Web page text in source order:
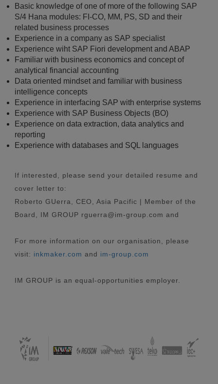
Basic knowledge of one of more of the following SAP
S/4 Hana modules: FI-CO, MM, PS, SD and their
related business processes
Experience in a company as SAP specialist
Experience wiht SAP Fiori development and ABAP
Familiar with business economics and concept of
analytical financial accounting
Data oriented mindset and familiar with business
intelligence concepts
Experience in interfacing SAP with enterprise systems
Experience with SAP Business Objects (BO)
Experience on data extraction, data analytics and
reporting
Experience with databases and SQL languages
If interested, please send your detailed resume and
cover letter to:
Roberto GUerra, CEO, Asia Pacific | Member of the
Board, IM GROUP rguerra@im-group.com and
For more information on our organisation, please
visit: inkmaker.com and im-group.com
IM GROUP is an equal-opportunities employer.